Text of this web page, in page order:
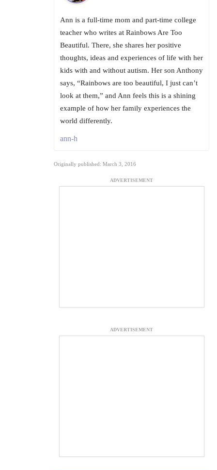
Ann is a full-time mom and part-time college
teacher who writes at Rainbows Are Too
Beautiful. There, she shares her positive
thoughts, ideas and experiences of life with her
kids with and without autism. Her son Anthony
says, “Rainbows are too beautiful, I just can’t
look at them,” and Ann feels this is a shining
example of how her family experiences the
world differently.
ann-h
Originally published: March 3, 2016
ADVERTISEMENT
ADVERTISEMENT